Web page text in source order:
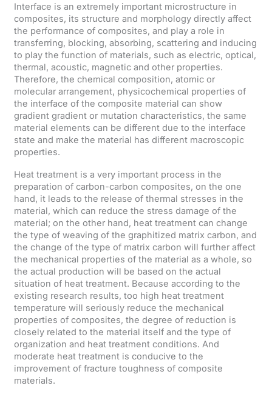
Interface is an extremely important microstructure in
composites, its structure and morphology directly affect
the performance of composites, and play a role in
transferring, blocking, absorbing, scattering and inducing
to play the function of materials, such as electric, optical,
thermal, acoustic, magnetic and other properties.
Therefore, the chemical composition, atomic or
molecular arrangement, physicochemical properties of
the interface of the composite material can show
gradient gradient or mutation characteristics, the same
material elements can be different due to the interface
state and make the material has different macroscopic
properties.
Heat treatment is a very important process in the
preparation of carbon-carbon composites, on the one
hand, it leads to the release of thermal stresses in the
material, which can reduce the stress damage of the
material; on the other hand, heat treatment can change
the type of weaving of the graphitized matrix carbon, and
the change of the type of matrix carbon will further affect
the mechanical properties of the material as a whole, so
the actual production will be based on the actual
situation of heat treatment. Because according to the
existing research results, too high heat treatment
temperature will seriously reduce the mechanical
properties of composites, the degree of reduction is
closely related to the material itself and the type of
organization and heat treatment conditions. And
moderate heat treatment is conducive to the
improvement of fracture toughness of composite
materials.